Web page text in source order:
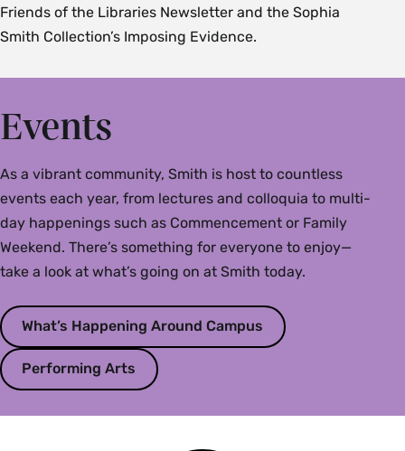
Friends of the Libraries Newsletter and the Sophia
Smith Collection’s Imposing Evidence.
Events
As a vibrant community, Smith is host to countless
events each year, from lectures and colloquia to multi-
day happenings such as Commencement or Family
Weekend. There’s something for everyone to enjoy—
take a look at what’s going on at Smith today.
What’s Happening Around Campus
Performing Arts